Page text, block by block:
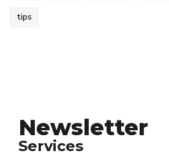
tips
Newsletter
Services